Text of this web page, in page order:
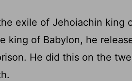
exile of Jehoiachin king
king of Babylon, he
He did this on the